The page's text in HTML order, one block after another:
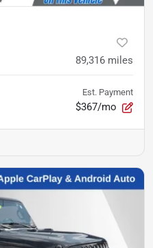
89,316 miles
Est. Payment
$367/mo